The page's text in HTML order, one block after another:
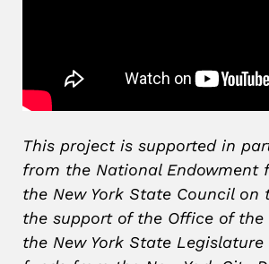
This project is supported in
from the National Endowment
the New York State Council on
the support of the Office of the
the New York State